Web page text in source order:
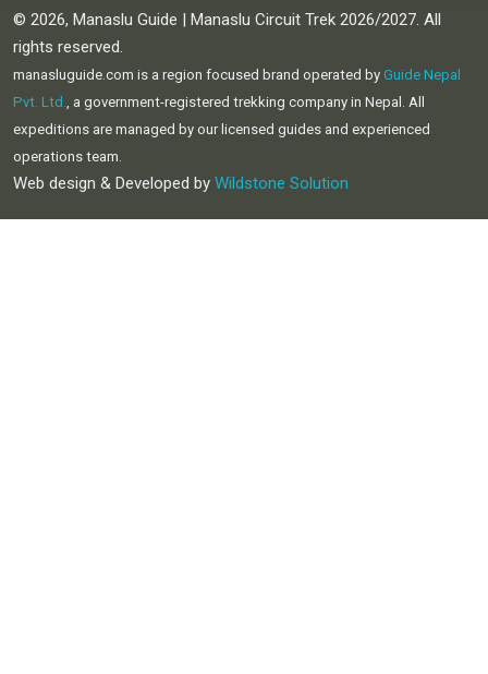
© 2026, Manaslu Guide | Manaslu Circuit Trek 2026/2027. All
rights reserved.
manasluguide.com is a region focused brand operated by Guide Nepal
Pvt. Ltd.
, a government-registered trekking company in Nepal. All
expeditions are managed by our licensed guides and experienced
operations team.
Web design & Developed by Wildstone Solution